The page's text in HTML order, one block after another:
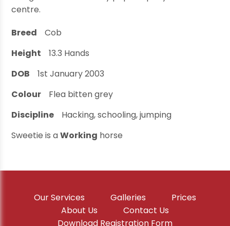
centre.
Breed
Cob
Height
13.3 Hands
DOB
1st January 2003
Colour
Flea bitten grey
Discipline
Hacking, schooling, jumping
Sweetie is aWorking horse
Our Services Galleries
Prices
About Us
Contact Us
Download Registration Form